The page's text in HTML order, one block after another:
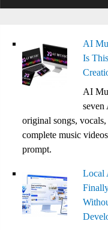
AI
Is
AI
seven
original songs,
complete music
prompt.
Local